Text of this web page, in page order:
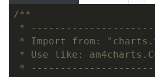
/**
*
* Import from:
* Use like:
*